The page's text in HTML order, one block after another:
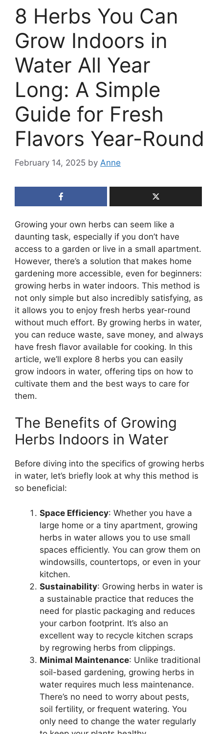
8 Herbs You Can
Grow Indoors in
Water All Year
Long: A Simple
Guide for Fresh
Flavors Year-Round
February 14, 2025 by Anne
Growing your own herbs can seem like a
daunting task, especially if you don’t have
access to a garden or live in a small apartment.
However, there’s a solution that makes home
gardening more accessible, even for beginners:
growing herbs in water indoors. This method is
not only simple but also incredibly satisfying, as
it allows you to enjoy fresh herbs year-round
without much effort. By growing herbs in water,
you can reduce waste, save money, and always
have fresh flavor available for cooking. In this
article, we’ll explore 8 herbs you can easily
grow indoors in water, offering tips on how to
cultivate them and the best ways to care for
them.
The Benefits of Growing
Herbs Indoors in Water
Before diving into the specifics of growing herbs
in water, let’s briefly look at why this method is
so beneficial:
Space Efficiency: Whether you have a
large home or a tiny apartment, growing
herbs in water allows you to use small
spaces efficiently. You can grow them on
windowsills, countertops, or even in your
kitchen.
Sustainability: Growing herbs in water is
a sustainable practice that reduces the
need for plastic packaging and reduces
your carbon footprint. It’s also an
excellent way to recycle kitchen scraps
by regrowing herbs from clippings.
Minimal Maintenance: Unlike traditional
soil-based gardening, growing herbs in
water requires much less maintenance.
There’s no need to worry about pests,
soil fertility, or frequent watering. You
only need to change the water regularly